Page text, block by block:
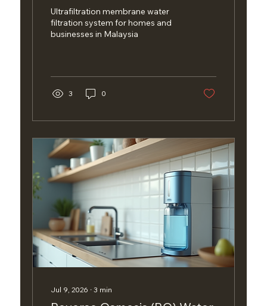
Ultrafiltration membrane water
filtration system for homes and
businesses in Malaysia
3 0
Jul 9, 2026 ∙3 min